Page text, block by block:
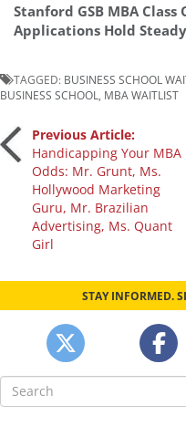
Stanford GSB MBA
Applications Hold Steady
TAGGED: BUSINESS SCHOOL
BUSINESS SCHOOL
MBA WAITLIST
Post
navigation
Previous Article:
Handicapping Your MBA
Odds: Mr. Grunt, Ms.
Hollywood Marketing
Guru, Mr. Brazilian
Advertising, Ms. Quant
Girl
STAY INFORMED.
Search
for: